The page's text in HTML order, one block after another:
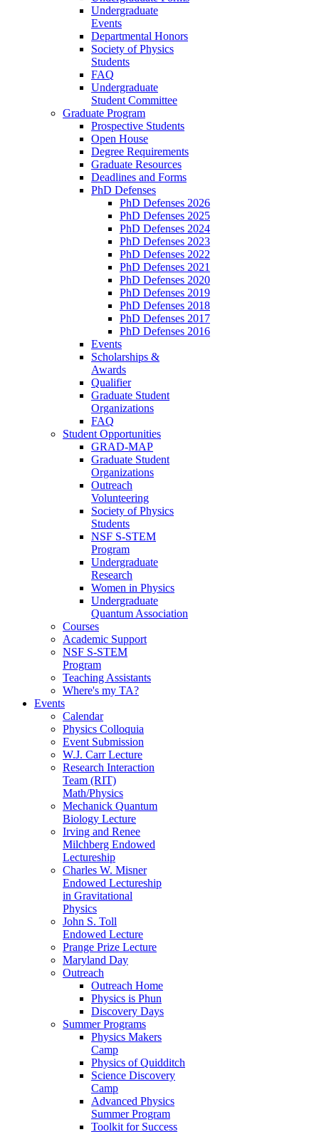
Undergraduate
Events
Departmental Honors
Society of Physics
Students
FAQ
Undergraduate
Student Committee
Graduate Program
Prospective Students
Open House
Degree Requirements
Graduate Resources
Deadlines and Forms
PhD Defenses
PhD Defenses 2026
PhD Defenses 2025
PhD Defenses 2024
PhD Defenses 2023
PhD Defenses 2022
PhD Defenses 2021
PhD Defenses 2020
PhD Defenses 2019
PhD Defenses 2018
PhD Defenses 2017
PhD Defenses 2016
Events
Scholarships &
Awards
Qualifier
Graduate Student
Organizations
FAQ
Student Opportunities
GRAD-MAP
Graduate Student
Organizations
Outreach
Volunteering
Society of Physics
Students
NSF S-STEM
Program
Undergraduate
Research
Women in Physics
Undergraduate
Quantum Association
Courses
Academic Support
NSF S-STEM
Program
Teaching Assistants
Where's my TA?
Events
Calendar
Physics Colloquia
Event Submission
W.J. Carr Lecture
Research Interaction
Team (RIT)
Math/Physics
Mechanick Quantum
Biology Lecture
Irving and Renee
Milchberg Endowed
Lectureship
Charles W. Misner
Endowed Lectureship
in Gravitational
Physics
John S. Toll
Endowed Lecture
Prange Prize Lecture
Maryland Day
Outreach
Outreach Home
Physics is Phun
Discovery Days
Summer Programs
Physics Makers
Camp
Physics of Quidditch
Science Discovery
Camp
Advanced Physics
Summer Program
Toolkit for Success